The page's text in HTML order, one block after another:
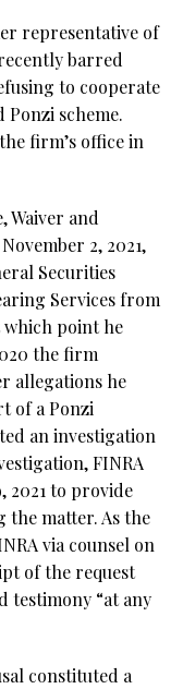
representative of
barred
to cooperate
scheme.
firm’s office in
Waiver and
2, 2021,
Securities
Services from
which point he
the firm
allegations he
of a Ponzi
an investigation
FINRA
2021 to provide
matter. As the
via counsel on
of the request
testimony “at any
constituted a